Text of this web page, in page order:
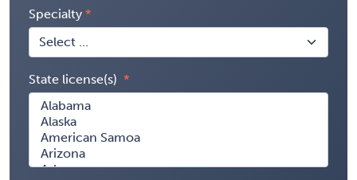
Specialty
State license(s)